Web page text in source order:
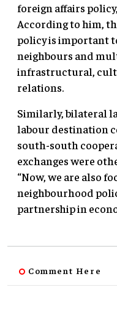
foreign affairs
According to him,
policy is important
neighbours and
infrastructural,
relations.
Similarly, bilateral
labour destination
south-south
exchanges were
“Now, we are also
neighbourhood
partnership in
Comment Here